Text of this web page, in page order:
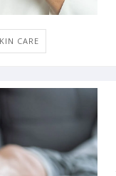
CARE